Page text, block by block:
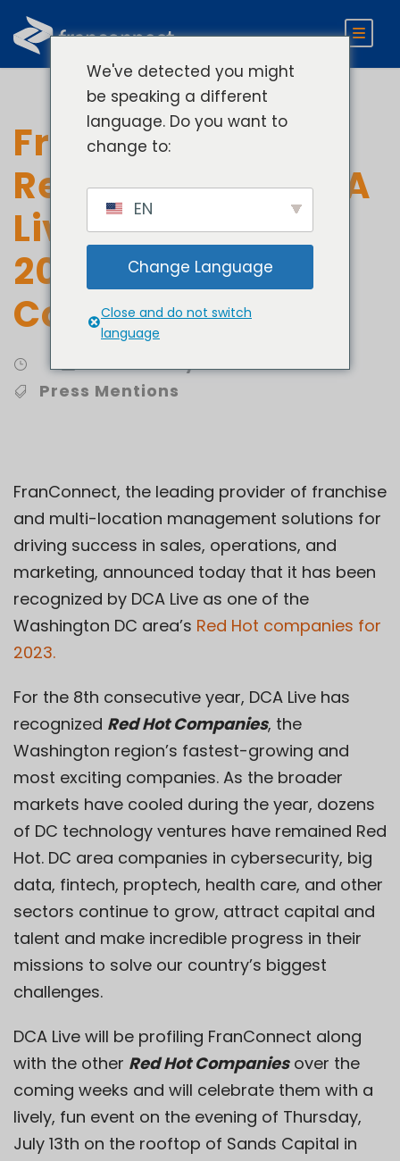
FranConnect
Recognized by DCA
Live as one of the
2023 Red Hot
Companies
Press Mentions
FranConnect, the leading provider of franchise
and multi-location management solutions for
driving success in sales, operations, and
marketing, announced today that it has been
recognized by DCA Live as one of the
Washington DC area’s Red Hot companies for
2023.
For the 8th consecutive year, DCA Live has
recognized Red Hot Companies, the
Washington region’s fastest-growing and
most exciting companies. As the broader
markets have cooled during the year, dozens
of DC technology ventures have remained Red
Hot. DC area companies in cybersecurity, big
data, fintech, proptech, health care, and other
sectors continue to grow, attract capital and
talent and make incredible progress in their
missions to solve our country’s biggest
challenges.
DCA Live will be profiling FranConnect along
with the other Red Hot Companiesover the
coming weeks and will celebrate them with a
lively, fun event on the evening of Thursday,
July 13th on the rooftop of Sands Capital in
We've detected you might
be speaking a different
language. Do you want to
change to:
EN
Change Language
Close and do not switch
language